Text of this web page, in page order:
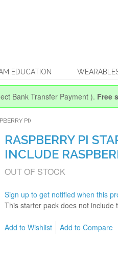
EDUCATION
Bank Transfer Payment ). Free
PI)
RASPBERRY PI
INCLUDE
OUT OF STOCK
Sign up to get notified when this
This starter pack does not include
Add to Wishlist Add to Compare